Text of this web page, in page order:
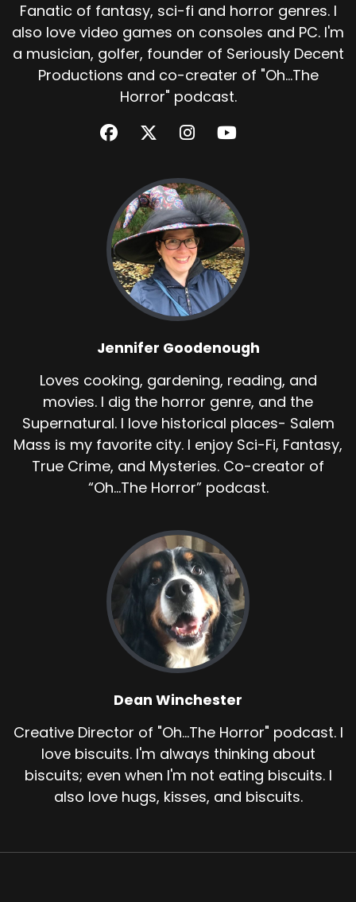
Fanatic of fantasy, sci-fi and horror genres. I
also love video games on consoles and PC. I'm
a musician, golfer, founder of Seriously Decent
Productions and co-creater of "Oh...The
Horror" podcast.
Jennifer Goodenough
Loves cooking, gardening, reading, and
movies. I dig the horror genre, and the
Supernatural. I love historical places- Salem
Mass is my favorite city. I enjoy Sci-Fi, Fantasy,
True Crime, and Mysteries. Co-creator of
“Oh...The Horror” podcast.
Dean Winchester
Creative Director of "Oh...The Horror" podcast. I
love biscuits. I'm always thinking about
biscuits; even when I'm not eating biscuits. I
also love hugs, kisses, and biscuits.